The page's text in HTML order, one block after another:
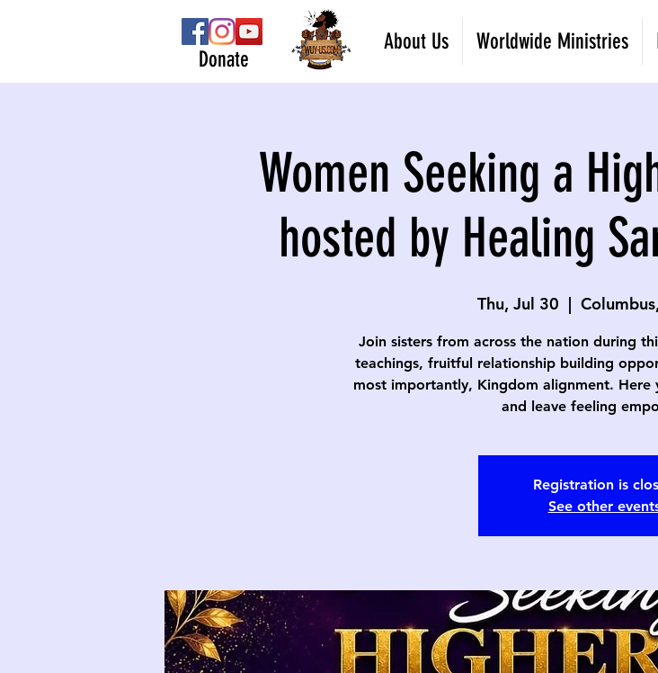
Donate
About Us Worldwide Ministries
Women Seeking a
hosted by Healing
Thu, Jul 30
  |
Join sisters from across the nation during
teachings, fruitful relationship building
most importantly, Kingdom alignment.
and leave feeling
Registration is
See other